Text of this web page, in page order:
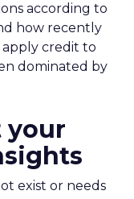
according to
how recently
apply credit to
dominated by
your
exist or needs